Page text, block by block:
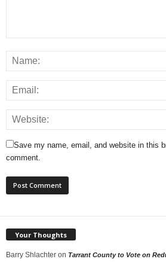
Save my name, email, and website in this
comment.
Your Thoughts
Barry Shlachter on Tarrant County to Vote on